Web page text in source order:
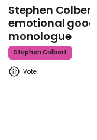
Stephen
emotional
monologue
Stephen Colbert